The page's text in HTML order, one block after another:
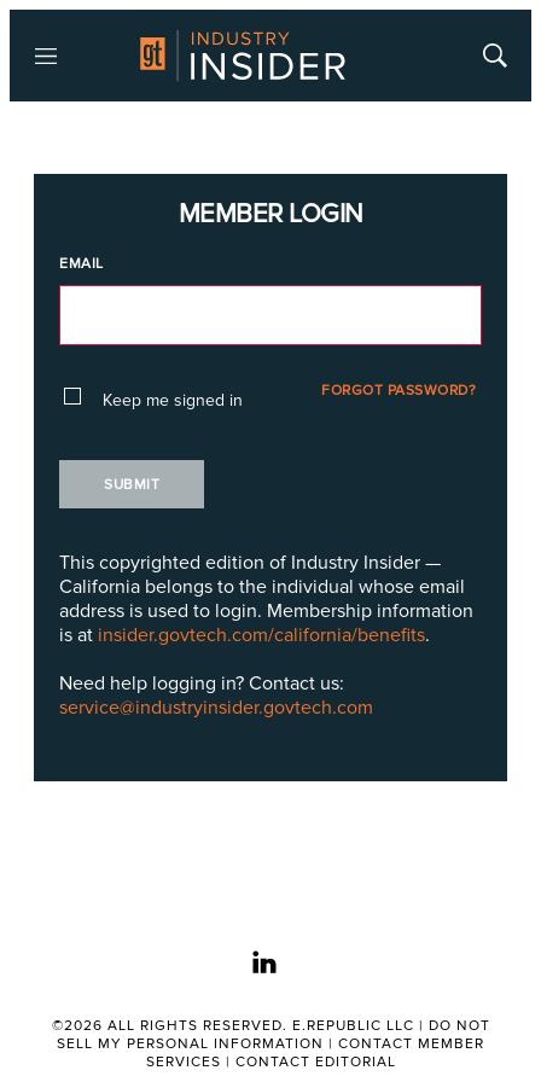
Menu
Show
MEMBER LOGIN
EMAIL
Keep me signed in FORGOT PASSWORD?
SUBMIT
This copyrighted edition of Industry Insider —
California belongs to the individual whose email
address is used to login. Membership information
is at insider.govtech.com/california/benefits.
Need help logging in? Contact us:
service@industryinsider.govtech.com
linkedin
©2026 ALL RIGHTS RESERVED. E.REPUBLIC LLC | DO NOT
SELL MY PERSONAL INFORMATION | CONTACT MEMBER
SERVICES | CONTACT EDITORIAL